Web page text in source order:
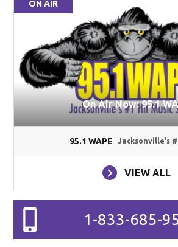
ON AIR
On Air Now: 95.1
95.1 WAPE Jacksonville's
VIEW ALL
1-833-685-